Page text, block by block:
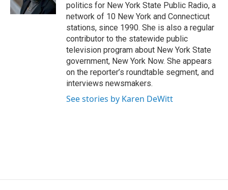
politics for New York State Public Radio, a
network of 10 New York and Connecticut
stations, since 1990. She is also a regular
contributor to the statewide public
television program about New York State
government, New York Now. She appears
on the reporter’s roundtable segment, and
interviews newsmakers.
See stories by Karen DeWitt